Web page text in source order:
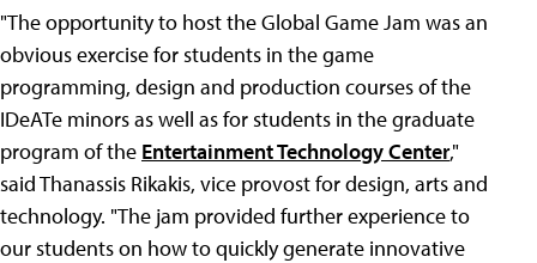
"The opportunity to host the Global Game Jam was an
obvious exercise for students in the game
programming, design and production courses of the
IDeATe minors as well as for students in the graduate
program of the Entertainment Technology Center,"
said Thanassis Rikakis, vice provost for design, arts and
technology. "The jam provided further experience to
our students on how to quickly generate innovative